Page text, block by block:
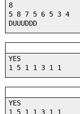
8
5 8 7 5 6 5 3 4
DUUUDDD
YES
1 5 1 1 3 1 1
YES
1 5 1 1 3 1 1